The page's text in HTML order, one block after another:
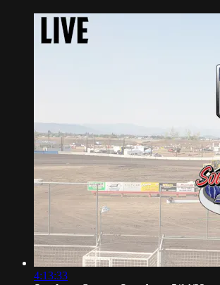
4:13:33